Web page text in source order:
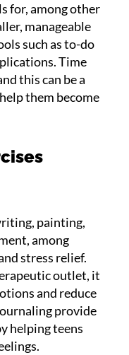
for, among other
manageable
such as to-do
Time
this can be a
them become
painting,
among
stress relief.
outlet, it
and reduce
provide
helping teens